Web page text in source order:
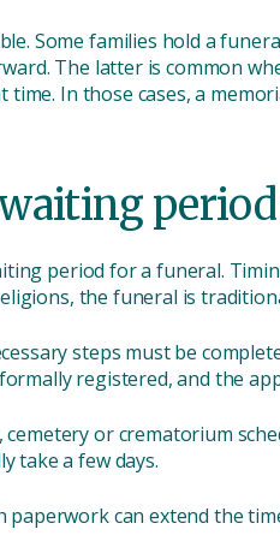
Some families hold a
The latter is common
In those cases, a
period for a funeral.
the funeral is
steps must be
registered, and the
or crematorium
take a few days.
paperwork can extend the